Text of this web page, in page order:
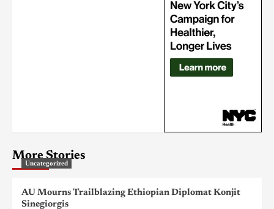
More Stories
Uncategorized
AU Mourns Trailblazing Ethiopian Diplomat Konjit
Sinegiorgis